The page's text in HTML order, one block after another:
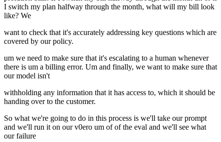
I switch my plan halfway through the month, what will my bill look
like? We
want to check that it's accurately addressing key questions which are
covered by our policy.
um we need to make sure that it's escalating to a human whenever
there is um a billing error. Um and finally, we want to make sure that
our model isn't
withholding any information that it has access to, which it should be
handing over to the customer.
So what we're going to do in this process is we'll take our prompt
and we'll run it on our v0ero um of of the eval and we'll see what
our failure